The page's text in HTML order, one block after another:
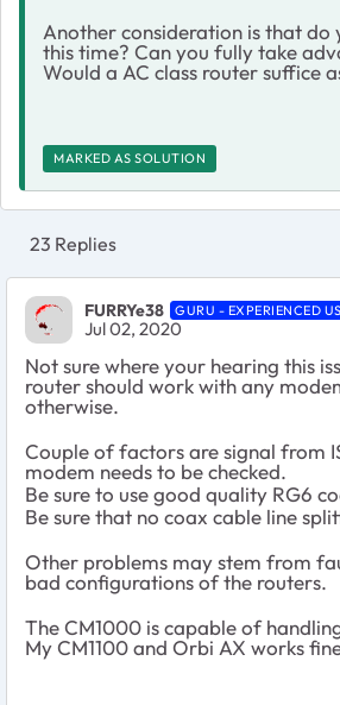
Another consideration is that do
this time? Can you fully take
Would a AC class router suffice
MARKED AS SOLUTION
23 Replies
FURRYe38 GURU - EXPERIENCED
Jul 02, 2020
Not sure where your hearing this
router should work with any
otherwise.
Couple of factors are signal from
modem needs to be checked.
Be sure to use good quality RG6
Be sure that no coax cable line
Other problems may stem from
bad configurations of the routers.
The CM1000 is capable of
My CM1100 and Orbi AX works